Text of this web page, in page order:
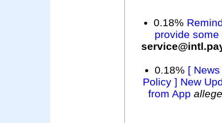
0.18%
provide
0.18% [
Policy ] New
from App